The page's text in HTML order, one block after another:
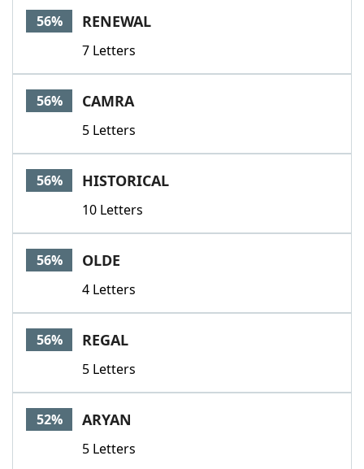
56% RENEWAL
7 Letters
56% CAMRA
5 Letters
56% HISTORICAL
10 Letters
56% OLDE
4 Letters
56% REGAL
5 Letters
52% ARYAN
5 Letters